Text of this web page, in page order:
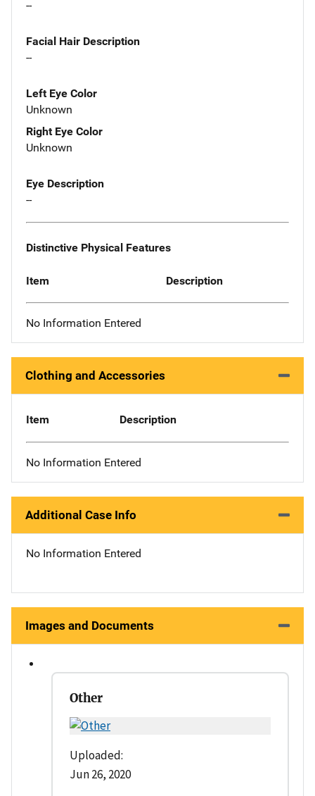
--
Facial Hair Description
--
Left Eye Color
Unknown
Right Eye Color
Unknown
Eye Description
--
Distinctive Physical Features
Item Description
No Information Entered
Clothing and Accessories
Item Description
No Information Entered
Additional Case Info
No Information Entered
Images and Documents
Other
Uploaded:
Jun 26, 2020